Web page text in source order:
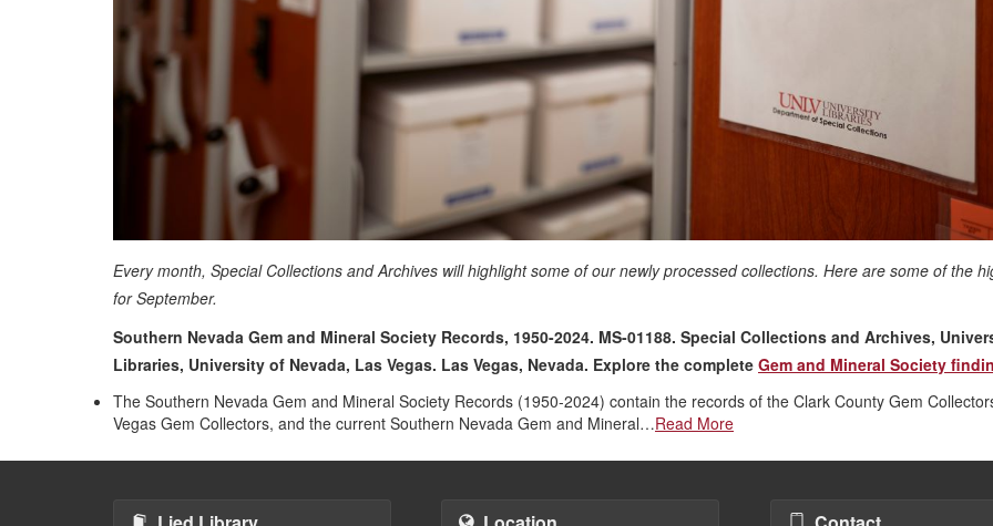
Every month, Special Collections and Archives will highlight some of our newly processed collections. Here are some of the
for September.
Southern Nevada Gem and Mineral Society Records, 1950-2024. MS-01188. Special Collections and Archives,
Libraries, University of Nevada, Las Vegas. Las Vegas, Nevada. Explore the complete Gem and Mineral Society
The Southern Nevada Gem and Mineral Society Records (1950-2024) contain the records of the Clark County Gem
Vegas Gem Collectors, and the current Southern Nevada Gem and Mineral…Read More